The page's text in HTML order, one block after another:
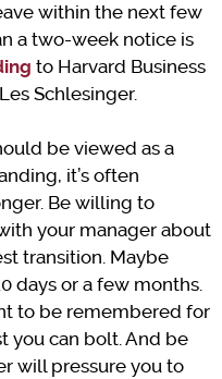
within the next few
a two-week notice is
to Harvard Business
Schlesinger.
be viewed as a
it’s often
Be willing to
your manager about
transition. Maybe
days or a few months.
to be remembered for
you can bolt. And be
will pressure you to